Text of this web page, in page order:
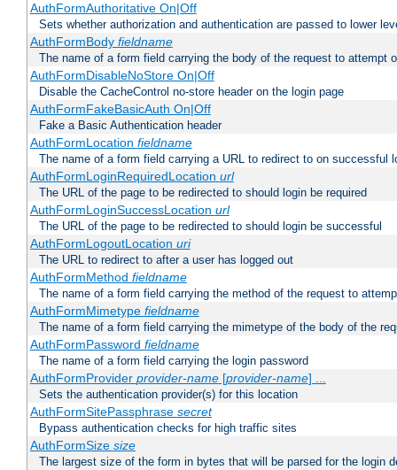
AuthFormAuthoritative On|Off
Sets whether authorization and authentication are passed to lower
AuthFormBody fieldname
The name of a form field carrying the body of the request to attempt
AuthFormDisableNoStore On|Off
Disable the CacheControl no-store header on the login page
AuthFormFakeBasicAuth On|Off
Fake a Basic Authentication header
AuthFormLocation fieldname
The name of a form field carrying a URL to redirect to on successful
AuthFormLoginRequiredLocation url
The URL of the page to be redirected to should login be required
AuthFormLoginSuccessLocation url
The URL of the page to be redirected to should login be successful
AuthFormLogoutLocation uri
The URL to redirect to after a user has logged out
AuthFormMethod fieldname
The name of a form field carrying the method of the request to
AuthFormMimetype fieldname
The name of a form field carrying the mimetype of the body of the
AuthFormPassword fieldname
The name of a form field carrying the login password
AuthFormProvider provider-name[provider-name] ...
Sets the authentication provider(s) for this location
AuthFormSitePassphrase secret
Bypass authentication checks for high traffic sites
AuthFormSize size
The largest size of the form in bytes that will be parsed for the login